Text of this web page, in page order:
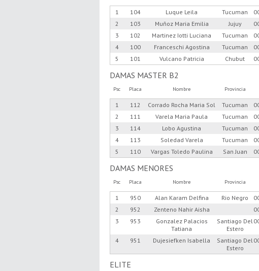
1 104 Luque Leila Tucuman
2
103 Muñoz Maria Emilia Jujuy
3
102 Martinez Iotti Luciana Tucuman
4
100 Franceschi Agostina Tucuman
5
101 Vulcano Patricia Chubut
DAMAS MASTER B2
Psc Placa Nombre Provincia
1 112 Corrado Rocha Maria Sol Tucuman
2
111 Varela Maria Paula Tucuman
3
114 Lobo Agustina Tucuman
4
113 Soledad Varela Tucuman
5
110 Vargas Toledo Paulina San Juan
DAMAS MENORES
Psc Placa Nombre Provincia
1 950 Alan Karam Delfina Rio Negro
2
952 Zenteno Nahir Aisha
3
953
Gonzalez Palacios
Tatiana
Santiago Del
Estero
4 951 Dujesiefken Isabella
Santiago Del
Estero
ELITE